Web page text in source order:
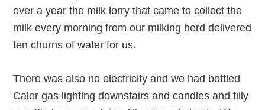
over a year the milk lorry that came to collect the
milk every morning from our milking herd delivered
ten churns of water for us.
There was also no electricity and we had bottled
Calor gas lighting downstairs and candles and tilly